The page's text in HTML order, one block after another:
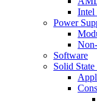
Intel
Power
Software
Solid